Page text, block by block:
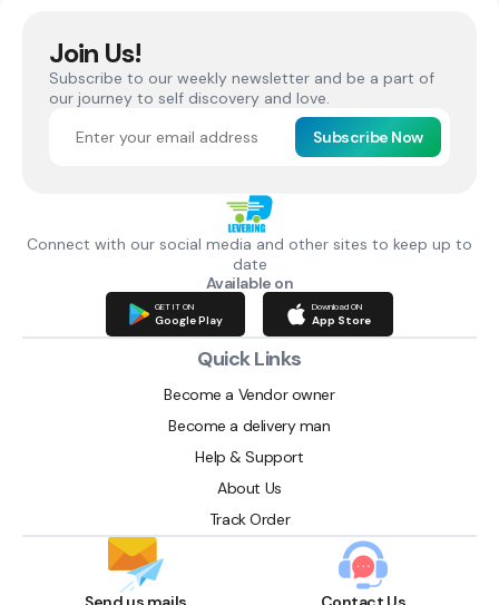
Join Us!
Subscribe to our weekly newsletter and be a part of
our journey to self discovery and love.
Subscribe Now
Connect with our social media and other sites to keep up to
date
Available on
GET IT ON
Google Play
Download ON
App Store
Quick Links
Become a Vendor owner
Become a delivery man
Help & Support
About Us
Track Order